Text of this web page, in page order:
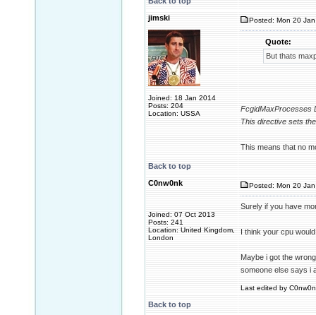
jimski
Joined: 18 Jan 2014
Posts: 204
Location: USSA
Posted: Mon 20
Quote:
But thats
FcgidMaxProcesses
This directive sets
This means that no
Back to top
C0nw0nk
Joined: 07 Oct 2013
Posts: 241
Location: United Kingdom,
London
Posted: Mon 20
Surely if you have
I think your cpu
Maybe i got the
someone else says i
Last edited by
Back to top